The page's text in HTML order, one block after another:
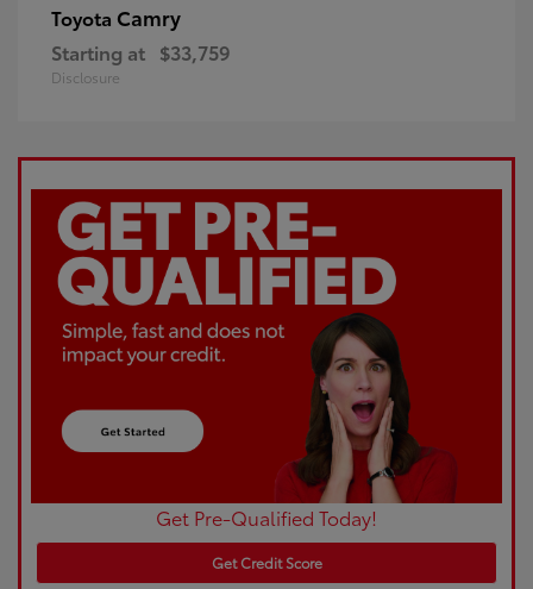
Toyota Camry
Starting at $33,759
Disclosure
Get Pre-Qualified Today!
Get Credit Score